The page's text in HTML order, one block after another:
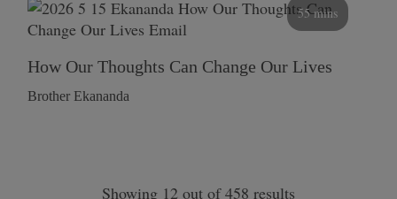
55 mins
How Our Thoughts Can Change Our Lives
Brother Ekananda
Showing 12 out of 458 results